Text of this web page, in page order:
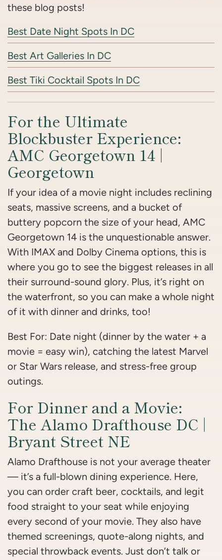
these blog posts!
Best Date Night Spots In DC
Best Art Galleries In DC
Best Tiki Cocktail Spots In DC
For the Ultimate
Blockbuster Experience:
AMC Georgetown 14 |
Georgetown
If your idea of a movie night includes reclining
seats, massive screens, and a bucket of
buttery popcorn the size of your head, AMC
Georgetown 14 is the unquestionable answer.
With IMAX and Dolby Cinema options, this is
where you go to see the biggest releases in all
their surround-sound glory. Plus, it’s right on
the waterfront, so you can make a whole night
of it with dinner and drinks, too!
Best For: Date night (dinner by the water + a
movie = easy win), catching the latest Marvel
or Star Wars release, and stress-free group
outings.
For Dinner and a Movie:
The Alamo Drafthouse DC |
Bryant Street NE
Alamo Drafthouse is not your average theater
— it’s a full-blown dining experience. Here,
you can order craft beer, cocktails, and legit
food straight to your seat while enjoying
every second of your movie. They also have
themed screenings, quote-along nights, and
special throwback events. Just don’t talk or